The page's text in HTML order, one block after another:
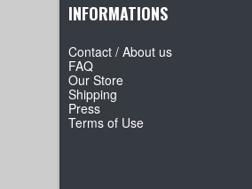
INFORMATIONS
Contact / About us
FAQ
Our Store
Shipping
Press
Terms of Use